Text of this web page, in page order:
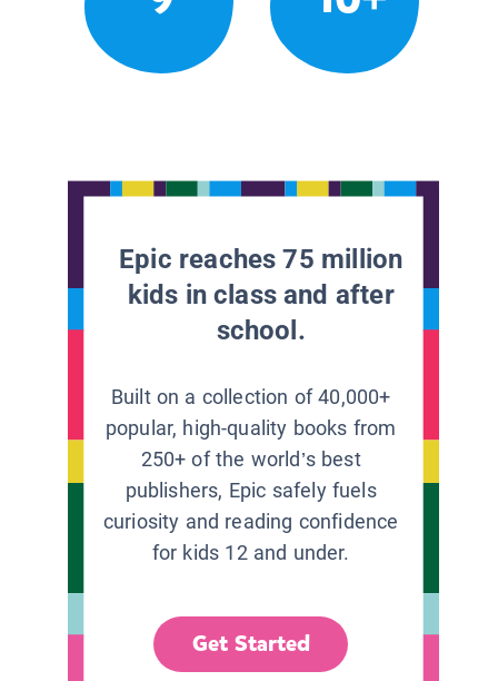
Epic reaches 75 million
kids in class and after
school.
Built on a collection of 40,000+
popular, high-quality books from
250+ of the world’s best
publishers, Epic safely fuels
curiosity and reading confidence
for kids 12 and under.
Get Started